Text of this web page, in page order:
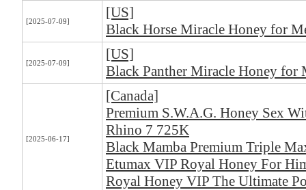
[2025-07-09]
[US]
Black Horse Miracle Honey for
[2025-07-09]
[US]
Black Panther Miracle Honey for
[2025-06-17]
[Canada]
Premium S.W.A.G. Honey Sex
Rhino 7 725K
Black Mamba Premium Triple
Etumax VIP Royal Honey For
Royal Honey VIP The Ultimate